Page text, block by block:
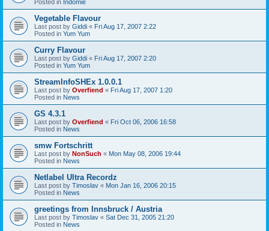
Posted in Indomie
Vegetable Flavour
Last post by Giddi « Fri Aug 17, 2007 2:22
Posted in Yum Yum
Curry Flavour
Last post by Giddi « Fri Aug 17, 2007 2:20
Posted in Yum Yum
StreamInfoSHEx 1.0.0.1
Last post by Overfiend « Fri Aug 17, 2007 1:20
Posted in News
GS 4.3.1
Last post by Overfiend « Fri Oct 06, 2006 16:58
Posted in News
smw Fortschritt
Last post by NonSuch « Mon May 08, 2006 19:44
Posted in News
Netlabel Ultra Recordz
Last post by Timoslav « Mon Jan 16, 2006 20:15
Posted in News
greetings from Innsbruck / Austria
Last post by Timoslav « Sat Dec 31, 2005 21:20
Posted in News